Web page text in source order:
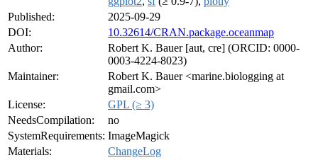
Published:
2025-09-29
DOI:
10.32614/CRAN.package.oceanmap
Author:
Robert K. Bauer [aut, cre] (ORCID: 0000-
0003-4224-8023)
Maintainer:
Robert K. Bauer <marine.biologging at
gmail.com>
License:
GPL (≥ 3)
NeedsCompilation:
no
SystemRequirements: ImageMagick
Materials:
ChangeLog